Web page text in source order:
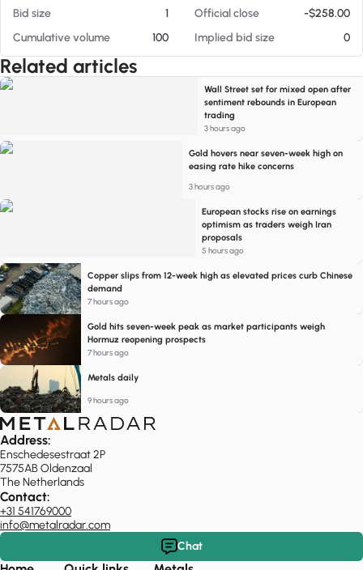
Bid size
1 Official close
-$258.00
Cumulative volume
100 Implied bid size 0
Related articles
Wall Street set for mixed open after
sentiment rebounds in European
trading
3 hours ago
Gold hovers near seven-week high on
easing rate hike concerns
3 hours ago
European stocks rise on earnings
optimism as traders weigh Iran
proposals
5 hours ago
Copper slips from 12-week high as elevated prices curb Chinese
demand
7 hours ago
Gold hits seven-week peak as market participants weigh
Hormuz reopening prospects
7 hours ago
Metals daily
9 hours ago
Address:
Enschedesestraat 2P
7575AB Oldenzaal
The Netherlands
Contact:
+31 541769000
info@metalradar.com
Chat